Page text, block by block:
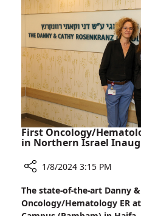
Procedure
for
Reflux
Patients
First Oncology/
in Northern Israel
First
Oncology/Hematology
1/8/2024 3:15 PM
The state-of-the-art Danny
Oncology/Hematology ER